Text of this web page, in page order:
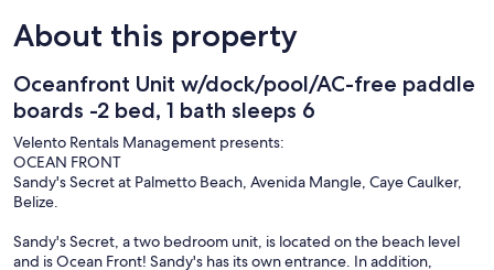
About this property
Oceanfront Unit w/dock/pool/AC-free paddle
boards -2 bed, 1 bath sleeps 6
Velento Rentals Management presents:
OCEAN FRONT
Sandy's Secret at Palmetto Beach, Avenida Mangle, Caye Caulker,
Belize.
Sandy's Secret, a two bedroom unit, is located on the beach level
and is Ocean Front! Sandy's has its own entrance. In addition,